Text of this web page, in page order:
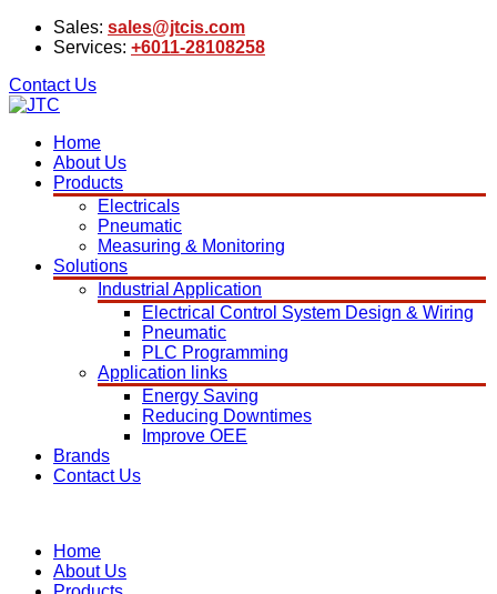
Sales: sales@jtcis.com
Services: +6011-28108258
Contact Us
Home
About Us
Products
Electricals
Pneumatic
Measuring & Monitoring
Solutions
Industrial Application
Electrical Control System Design & Wiring
Pneumatic
PLC Programming
Application links
Energy Saving
Reducing Downtimes
Improve OEE
Brands
Contact Us
Home
About Us